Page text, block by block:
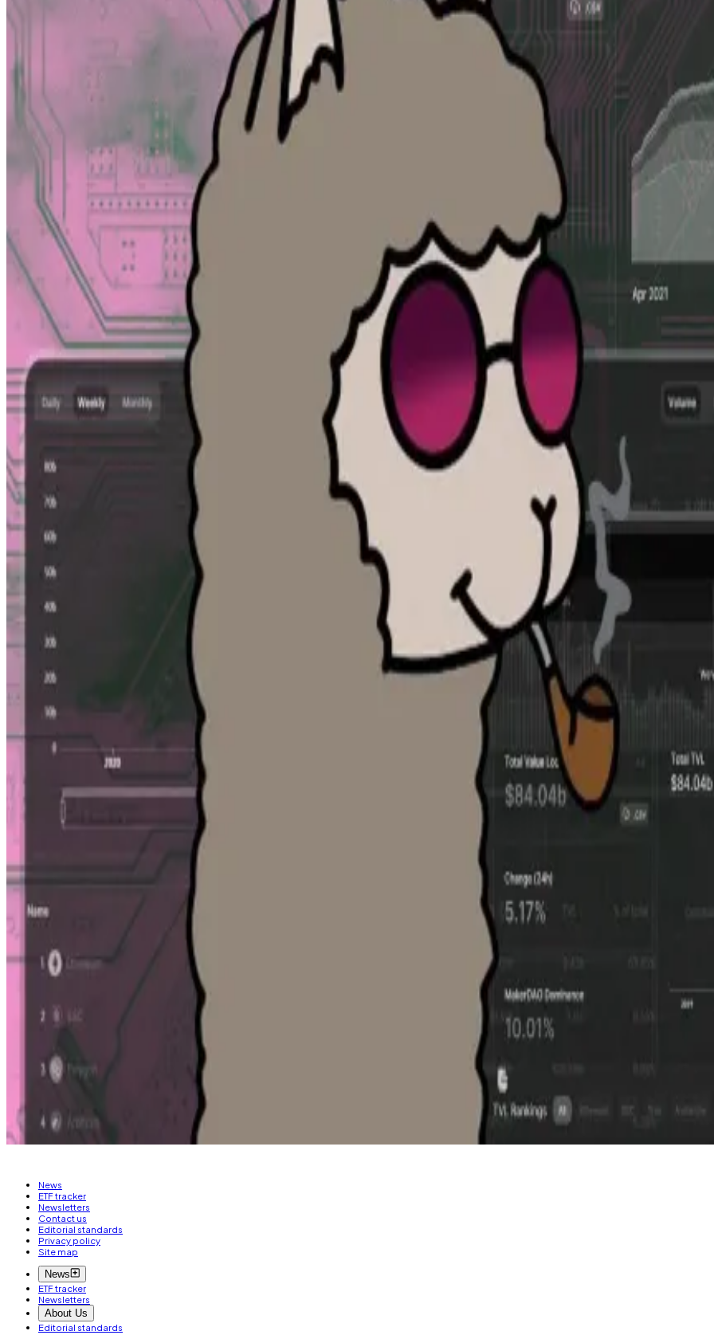
“Bringing in OTC deals actually gives some color to what the valuations of private companies are in the
company.
It is DefiLlama’s first acquisition, said pseudonymous DefiLlama head 0xngmi.
“In terms of total additional data, it’s not that much,” 0xngmi said. “But the big difference will be that this
It’s a bit like truffle hunting. Even one ask or bid is quite precious for a company
—Bulletin founder David Mirzadeh
Venture investors can wait years to see a return on their investments. Over-the-counter deals allow those
allowing them to sell their shares or tokens in one-off deals to other accredited investors.
David Mirzadeh, the chief of staff at the NEAR Foundation, founded Bulletin in 2023 as a platform to connect
tokens. But he realised that most users were more interested in the bids and asks than in closing deals — in
might be worth.
A second version of the platform incorporated data from other OTC brokers — “all the bids, asks, secondary
I’m aware [it’s] the only public database that is gathered on this. Of course, brokers have their own, but no one
DefiLlama launches AI tool for live crypto analysis with minimal risk of ‘hallucinations’
DefiLlama, a DL News sister company, has released an AI tool...
DefiLlama, a DL News sister company, has
using plain-language...
It’s been a one-man operation. Mirzadeh, a new father, said he began looking for buyers last year so he could
DefiLlama
tracks more than 5,600 protocols spread across 504 blockchains. While most of its data remains
tools such as
Scott sees the acquisition as furthering DefiLlama’s mission of “taking data that would normally only be
widely available.”
He likened the data to seeing the price history of a house on Zillow, albeit much harder to find than real estate
“It is opaque,” Mirzadeh said. “It’s a bit like truffle hunting. Even one ask or bid is quite precious for a company
you something. It’s a light in the darkness.”
That data will become increasingly valuable, he added
“If you look at the growth of private markets in traditional, non-crypto industries, it’s been explosive, [with]
kind of trend, there’s no reason why that wouldn’t hold to crypto.”
Mirzadeh said he would stay on as an advisor to DefiLlama as it seeks to expand the data set by partnering with
As to whether DefiLlama would purchase other companies, Scott said it wasn’t the first acquisition DefiLlama
“If there [are] features that for some reason we can’t build in-house, or it would be cheaper or faster to
“Hopefully it’s the first of many big moves that we’re making this year. We are really intending to take things to
Aleks Gilbert is DL News’ New York-based DeFi correspondent. You can reach him at
News
ETF tracker
Newsletters
Contact us
Editorial standards
Privacy policy
Site map
News
ETF tracker
Newsletters
About Us
Editorial standards